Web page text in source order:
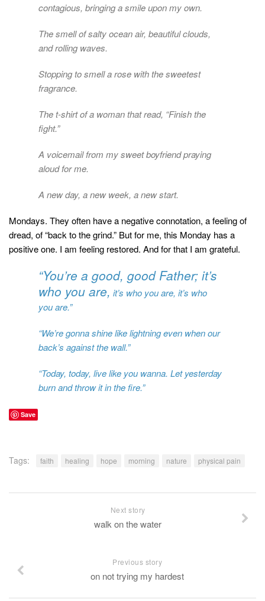
contagious, bringing a smile upon my own.
The smell of salty ocean air, beautiful clouds,
and rolling waves.
Stopping to smell a rose with the sweetest
fragrance.
The t-shirt of a woman that read, “Finish the
fight.”
A voicemail from my sweet boyfriend praying
aloud for me.
A new day, a new week, a new start.
Mondays. They often have a negative connotation, a feeling of
dread, of “back to the grind.” But for me, this Monday has a
positive one. I am feeling restored. And for that I am grateful.
“You’re a good, good Father; it’s
who you are, it’s who you are, it’s who
you are.”
“We’re gonna shine like lightning even when our
back’s against the wall.”
“Today, today, live like you wanna. Let yesterday
burn and throw it in the fire.”
Save
Tags: faith healing hope morning nature physical pain
Next story
walk on the water
Previous story
on not trying my hardest